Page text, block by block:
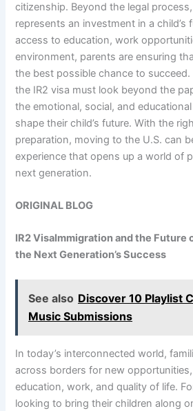
citizenship. Beyond the legal
represents an investment in a child’s
access to education, work
environment, parents are ensuring
the best possible chance to
the IR2 visa must look beyond the
the emotional, social, and
shape their child’s future. With the
preparation, moving to the U.S. can
experience that opens up a world of
next generation.
ORIGINAL BLOG
IR2 VisaImmigration and the Future
the Next Generation’s Success
See also Discover 10 Playlist
Music Submissions
In today’s interconnected world,
across borders for new
education, work, and quality of life.
looking to bring their children along